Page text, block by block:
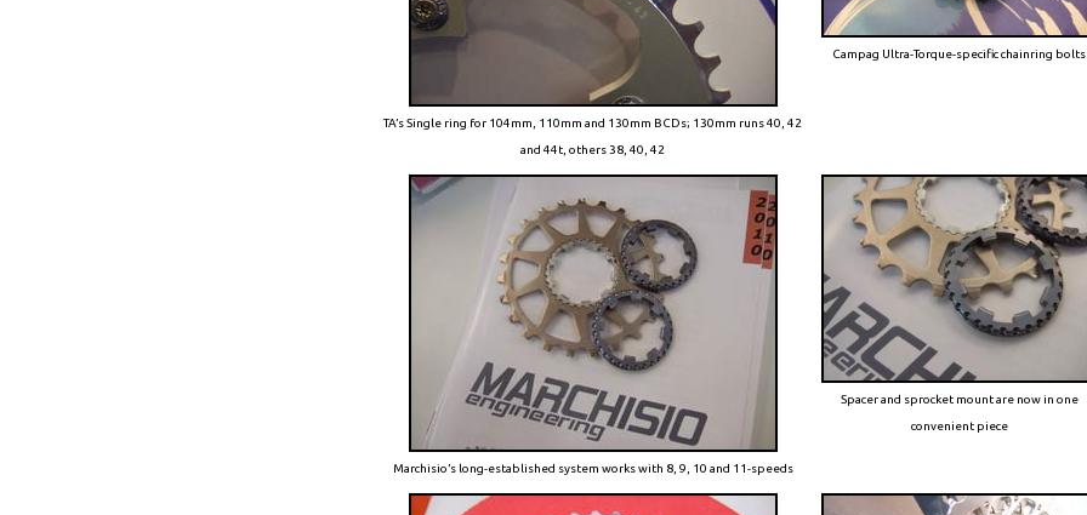
TA’s Single ring for 104mm, 110mm and 130mm BCDs; 130mm runs 40, 42
and 44t, others 38, 40, 42
Campag Ultra-Torque-specific chainring bolts
Marchisio’s long-established system works with 8, 9, 10 and 11-speeds
Spacer and sprocket mount are now in one
convenient piece